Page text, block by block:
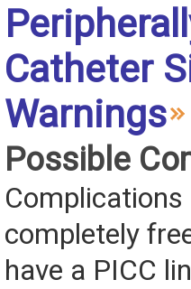
Catheter
Warnings
Possible
Complications
completely
have a PICC